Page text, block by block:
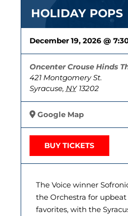
HOLIDAY POPS
December 19, 2026 @
Oncenter Crouse Hinds
421 Montgomery St.
Syracuse, NY 13202
Google Map
BUY TICKETS
The Voice winner
the Orchestra for
favorites, with the